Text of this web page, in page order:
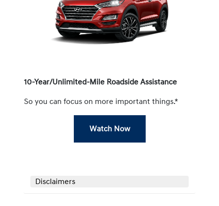
10-Year/Unlimited-Mile Roadside Assistance
So you can focus on more important things.*
Watch Now
Disclaimers